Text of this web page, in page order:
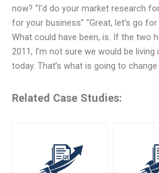
now? “I’d do your market research
for your business” ”Great, let’s go
What could have been, is. If the two
2011, I’m not sure we would be
today. That’s what is going to
Related Case Studies: